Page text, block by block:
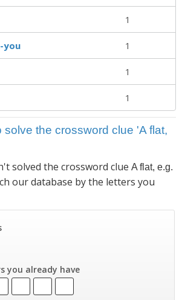
1
you 1
1
1
solve the crossword clue 'A flat,
solved the crossword clue A flat, e.g.
our database by the letters you
you already have